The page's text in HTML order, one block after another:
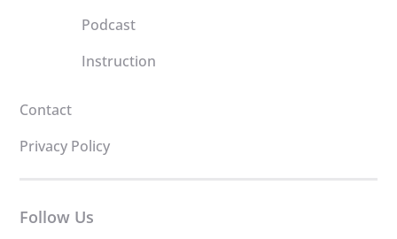
Podcast
Instruction
Contact
Privacy Policy
Follow Us